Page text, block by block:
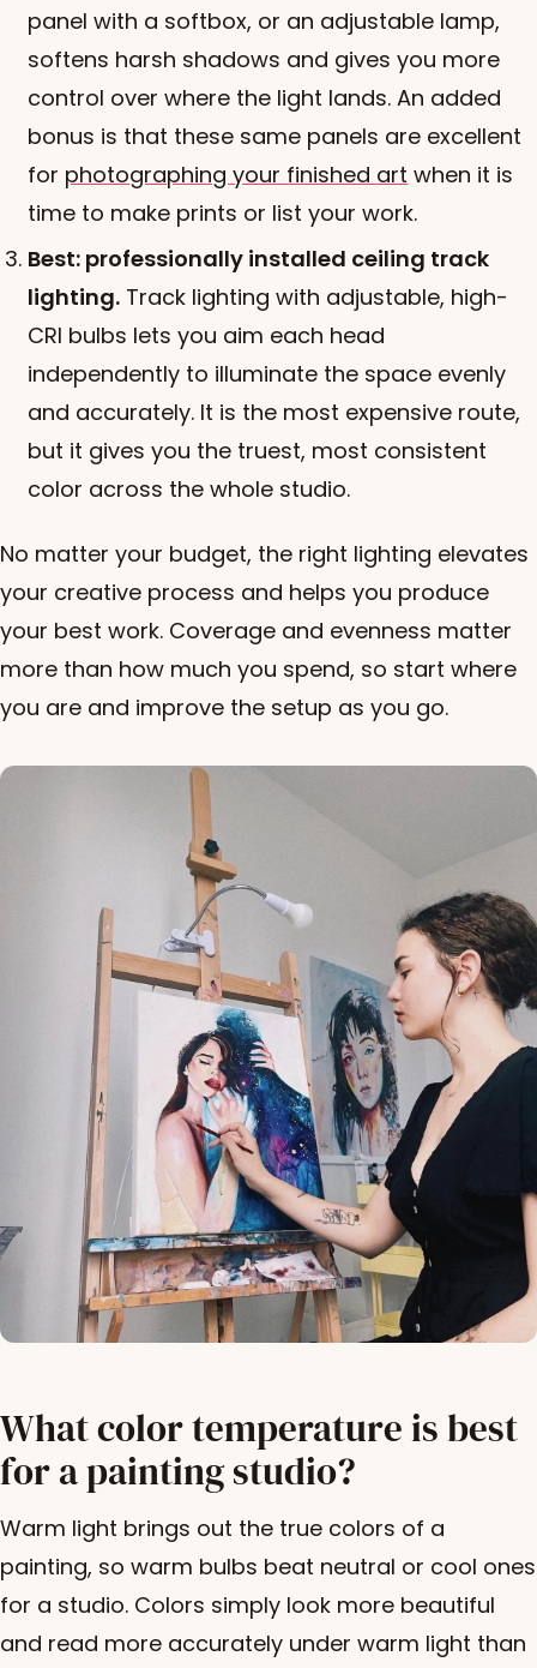
panel with a softbox, or an adjustable lamp,
softens harsh shadows and gives you more
control over where the light lands. An added
bonus is that these same panels are excellent
for photographing your finished art when it is
time to make prints or list your work.
Best: professionally installed ceiling track
lighting. Track lighting with adjustable, high-
CRI bulbs lets you aim each head
independently to illuminate the space evenly
and accurately. It is the most expensive route,
but it gives you the truest, most consistent
color across the whole studio.
No matter your budget, the right lighting elevates
your creative process and helps you produce
your best work. Coverage and evenness matter
more than how much you spend, so start where
you are and improve the setup as you go.
What color temperature is best
for a painting studio?
Warm light brings out the true colors of a
painting, so warm bulbs beat neutral or cool ones
for a studio. Colors simply look more beautiful
and read more accurately under warm light than